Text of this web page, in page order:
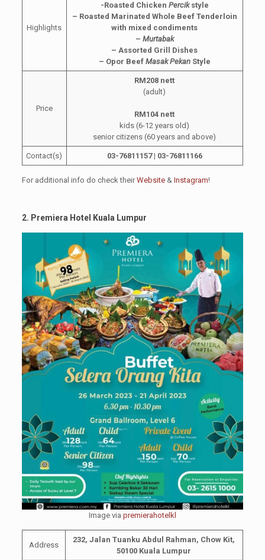
Highlights
-Roasted Chicken Percikstyle
– Roasted Marinated Whole Beef Tenderloin
with mixed condiments
– Murtabak
– Assorted Grill Dishes
– Opor Beef Masak PekanStyle
Price
RM208 nett
(adult)
RM104 nett
kids (6-12 years old)
senior citizens (60 years and above)
Contact(s) 03-76811157 | 03-768111 66
For additional info do check theirWebsite& Instagram!
2. Premiera Hotel Kuala Lumpur
Image via premierahotelkl
Address
232, Jalan Tuanku Abdul Rahman, Chow Kit,
50100 Kuala Lumpur